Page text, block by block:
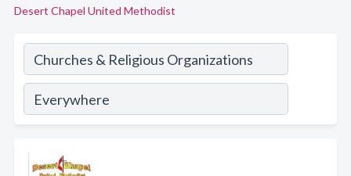
Desert Chapel United Methodist